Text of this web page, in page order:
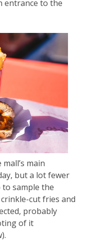
entrance to the
main
but a lot fewer
to sample the
cut fries and
probably
of it